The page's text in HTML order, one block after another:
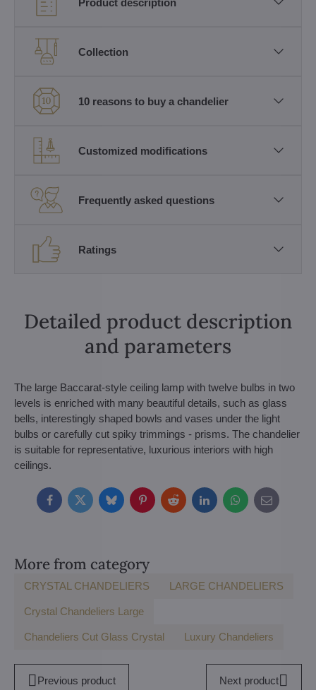
Collection
10 reasons to buy a chandelier
Customized modifications
Frequently asked questions
Ratings
Detailed product description
and parameters
The large Baccarat-style ceiling lamp with twelve bulbs in two
levels is enriched with many beautiful details, such as glass
bells, interestingly shaped bowls and vases under the light
bulbs or carefully cut spiky trimmings - prisms. The chandelier
is suitable for representative, luxurious interiors with high
ceilings.
FacebookTwitterBlueskyPinterestRedditLinkedInWhatsApp
E-
mail
More from category
CRYSTAL CHANDELIERS LARGE CHANDELIERS
Crystal Chandeliers Large
Chandeliers Cut Glass Crystal Luxury Chandeliers
Previous product Next product